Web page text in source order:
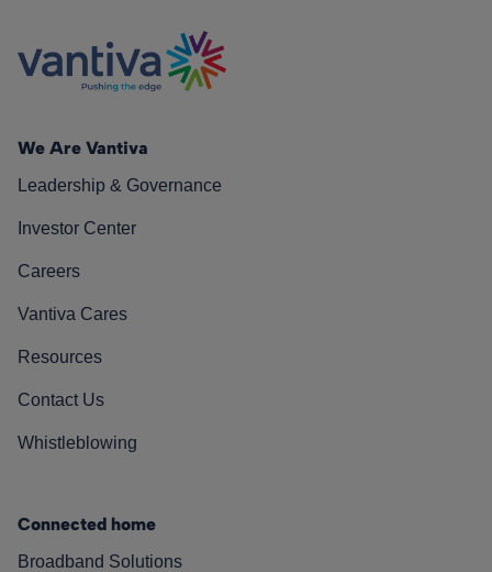
We Are Vantiva
Leadership & Governance
Investor Center
Careers
Vantiva Cares
Resources
Contact Us
Whistleblowing
Connected home
Broadband Solutions